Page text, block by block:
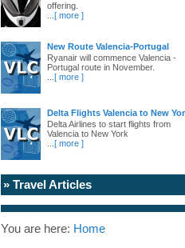
offering.
[ more ]
New Route Valencia-Portugal
Ryanair will commence Valencia -
Portugal route in November.
[ more ]
Delta Flights Valencia to New
Delta Airlines to start flights from
Valencia to New York
[ more ]
» Travel Articles
You are here: Home